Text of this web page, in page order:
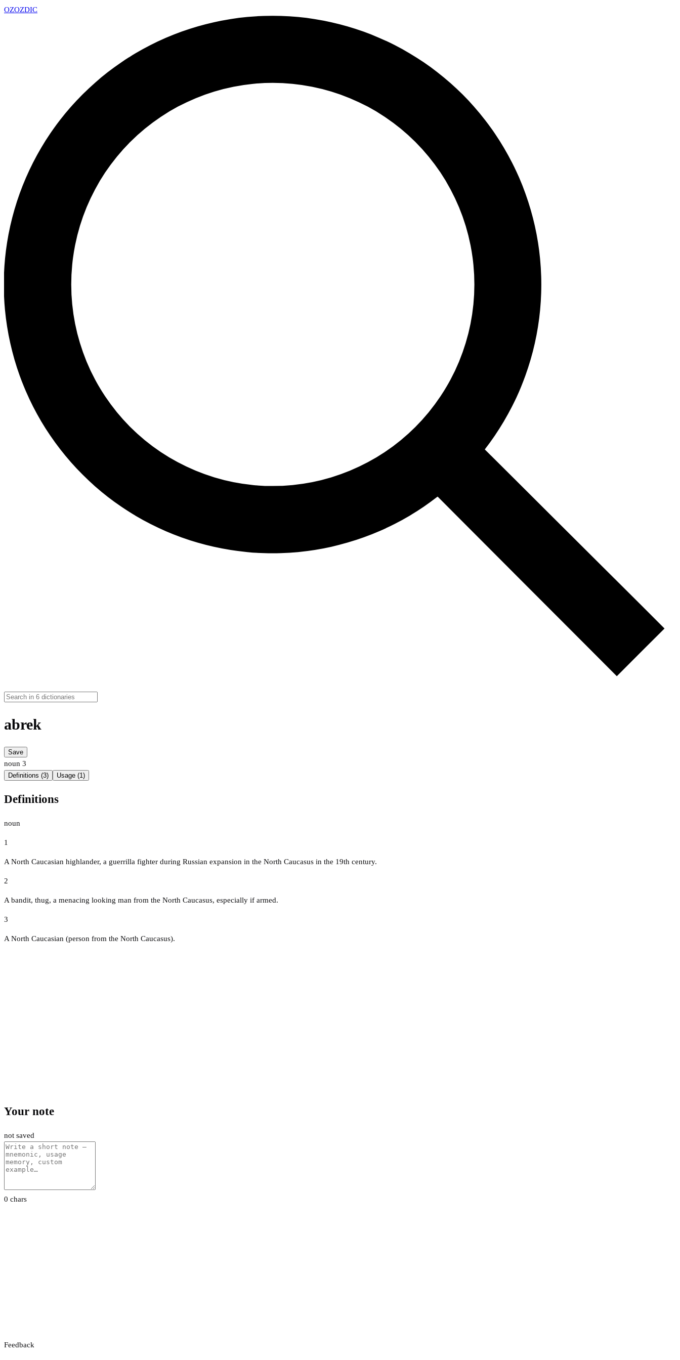
OZOZDIC
abrek
Save
noun 3
Definitions (3) Usage (1)
Definitions
noun
1
A North Caucasian highlander, a guerrilla fighter during Russian expansion in the North Caucasus in the 19th century.
2
A bandit, thug, a menacing looking man from the North Caucasus, especially if armed.
3
A North Caucasian (person from the North Caucasus).
Your note
not saved
0 chars
Feedback